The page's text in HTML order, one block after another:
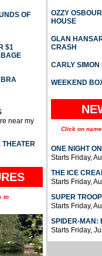
OF
$1
BRA
near my
THEATER
to
OZZY
HOUSE
GLAN
CRASH
CARLY SIMON
WEEKEND
Click on
ONE NIGHT
Starts Friday,
THE ICE
Starts Friday,
SUPER
Starts Friday,
SPIDER-MAN:
Starts Friday,